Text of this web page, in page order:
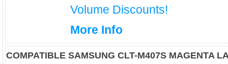
Volume Discounts!
More Info
COMPATIBLE SAMSUNG CLT-M407S MAGENTA